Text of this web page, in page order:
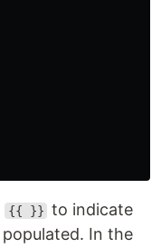
{{ }} to indicate
In the